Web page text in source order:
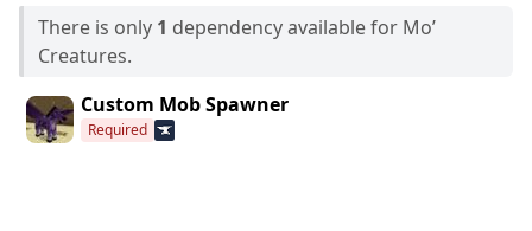
There is only 1 dependency available for Mo’
Creatures.
Custom Mob Spawner
Required